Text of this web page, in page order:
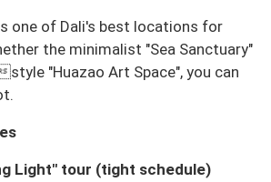
one of Dali's best locations for
the minimalist "Sea Sanctuary"
"Huazao Art Space", you can
Light" tour (tight schedule)